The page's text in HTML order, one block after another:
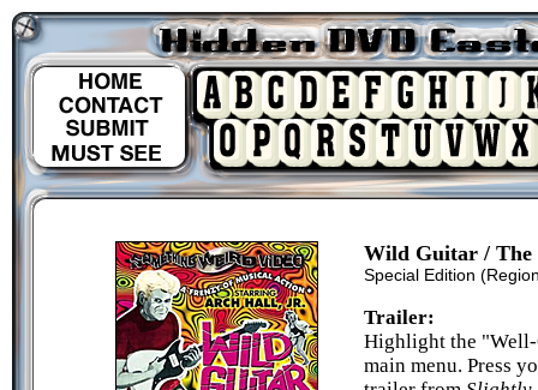
Wild Guitar / The
Special Edition
Trailer:
Highlight the
main menu. Press